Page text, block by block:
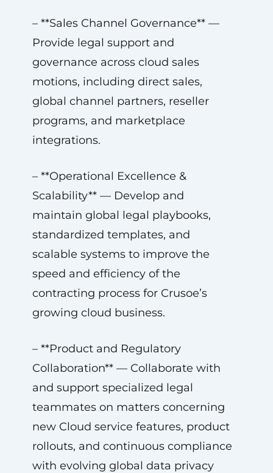
– **Sales Channel Governance** —
Provide legal support and
governance across cloud sales
motions, including direct sales,
global channel partners, reseller
programs, and marketplace
integrations.
– **Operational Excellence &
Scalability** — Develop and
maintain global legal playbooks,
standardized templates, and
scalable systems to improve the
speed and efficiency of the
contracting process for Crusoe’s
growing cloud business.
– **Product and Regulatory
Collaboration** — Collaborate with
and support specialized legal
teammates on matters concerning
new Cloud service features, product
rollouts, and continuous compliance
with evolving global data privacy